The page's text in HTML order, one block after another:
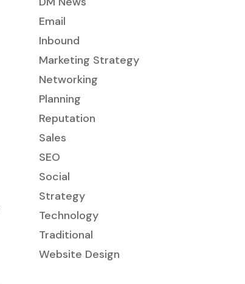
Email
Inbound
Marketing Strategy
Networking
Planning
Reputation
Sales
SEO
Social
Strategy
Technology
Traditional
Website Design